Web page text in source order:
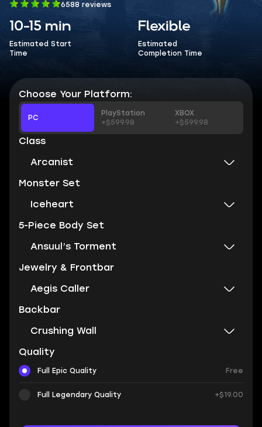
6588 reviews
10-15 min
Estimated Start
Time
Flexible
Estimated
Completion Time
Choose Your Platform:
PC
PlayStation
+$599.98
XBOX
+$599.98
Class
Arcanist
Monster Set
Iceheart
5-Piece Body Set
Ansuul’s Torment
Jewelry & Frontbar
Aegis Caller
Backbar
Crushing Wall
Quality
Full Epic Quality Free
Full Legendary Quality +$19.00